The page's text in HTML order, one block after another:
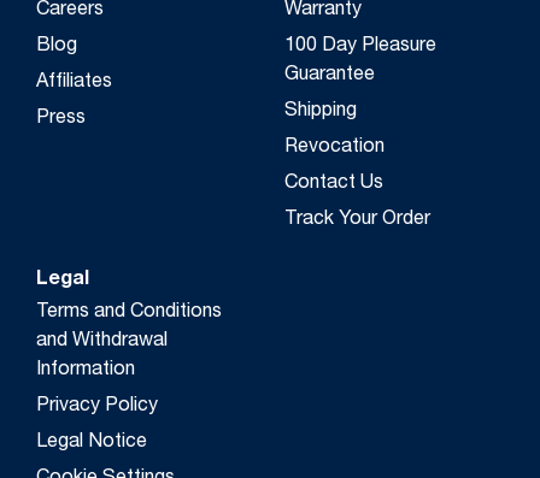
Careers
Blog
Affiliates
Press
Warranty
100 Day Pleasure
Guarantee
Shipping
Revocation
Contact Us
Track Your Order
Legal
Terms and Conditions
and Withdrawal
Information
Privacy Policy
Legal Notice